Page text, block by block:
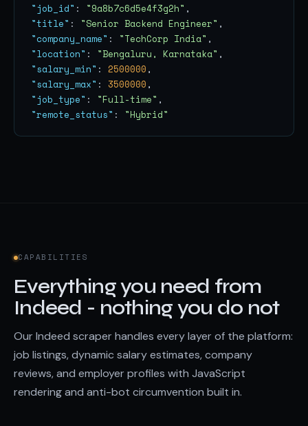
"job_id" : "9a8b7c6d5e4f3g2h"
"title" : "Senior Backend Engineer"
"company_name" : "TechCorp India"
"location" : "Bengaluru, Karnataka"
"salary_min" : 2500000
"salary_max" : 3500000
"job_type" : "Full-time"
"remote_status" : "Hybrid"
CAPABILITIES
Everything you need from
Indeed - nothing you do not
Our Indeed scraper handles every layer of the platform:
job listings, dynamic salary estimates, company
reviews, and employer profiles with JavaScript
rendering and anti-bot circumvention built in.